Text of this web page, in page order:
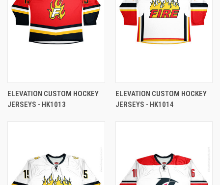
ELEVATION CUSTOM HOCKEY
JERSEYS - HK1013
ELEVATION CUSTOM HOCKEY
JERSEYS - HK1014